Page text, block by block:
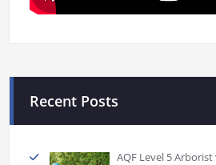
Recent Posts
AQF Level 5